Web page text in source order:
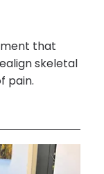
that
skeletal
pain.